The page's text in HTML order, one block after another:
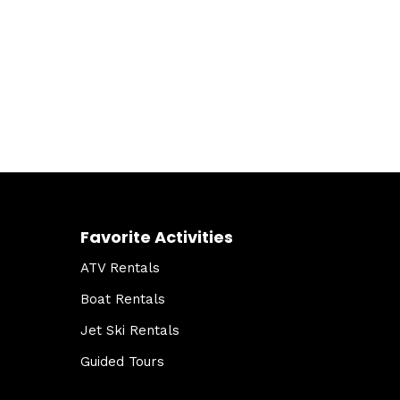
Favorite Activities
ATV Rentals
Boat Rentals
Jet Ski Rentals
Guided Tours